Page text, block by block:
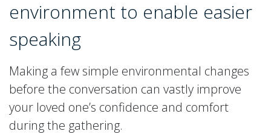
environment to enable easier
speaking
Making a few simple environmental changes
before the conversation can vastly improve
your loved one’s confidence and comfort
during the gathering.